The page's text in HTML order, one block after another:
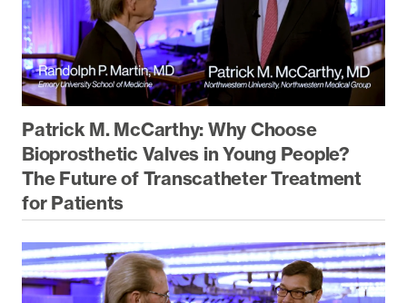
Patrick M. McCarthy: Why Choose
Bioprosthetic Valves in Young People?
The Future of Transcatheter Treatment
for Patients